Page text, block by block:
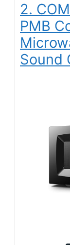
2.
PMB
Sound